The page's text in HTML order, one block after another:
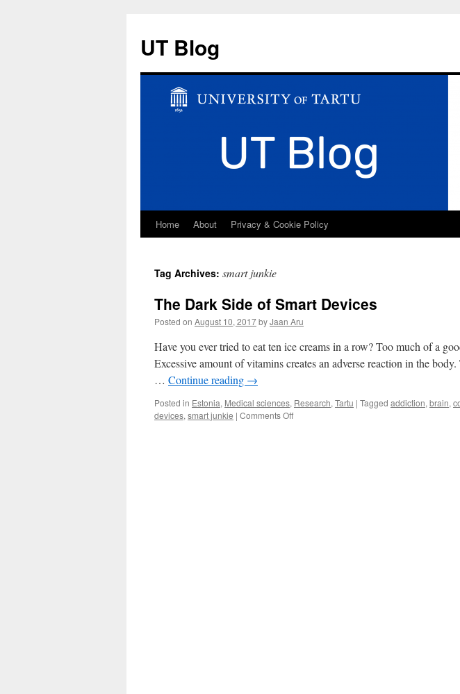
UT Blog
Skip
content
Home About Privacy & Cookie Policy
Tag Archives: smart junkie
The Dark Side of Smart Devices
Posted on August 10, 2017byJaan Aru
Have you ever tried to eat ten ice creams in a row? Too much of a
Excessive amount of vitamins creates an adverse reaction in the
… Continue reading →
Posted in Estonia, Medical sciences, Research, Tartu | Tagged addiction, brain,
devices, smart junkie | Comments Offon